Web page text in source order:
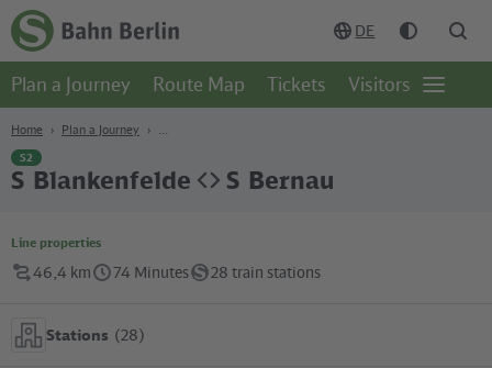
Content
Search
Navigation
Footer
Homepage
-
S-
Bahn
Berlin
DE
Plan a Journey Route Map Tickets Visitors
Open
page
Home Plan a Journey
S2
S Blankenfelde S Bernau
Line properties
46,4 km 74 Minutes 28 train stations
Stations (28)